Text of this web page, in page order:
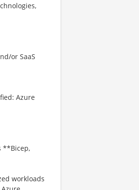
or SaaS
Azure
**Bicep,
workloads